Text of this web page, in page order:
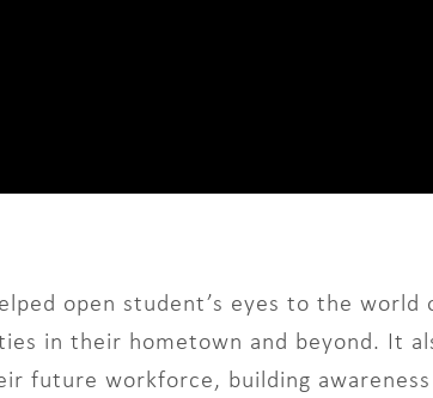
open student’s eyes to the
in their hometown and beyond. It
future workforce, building